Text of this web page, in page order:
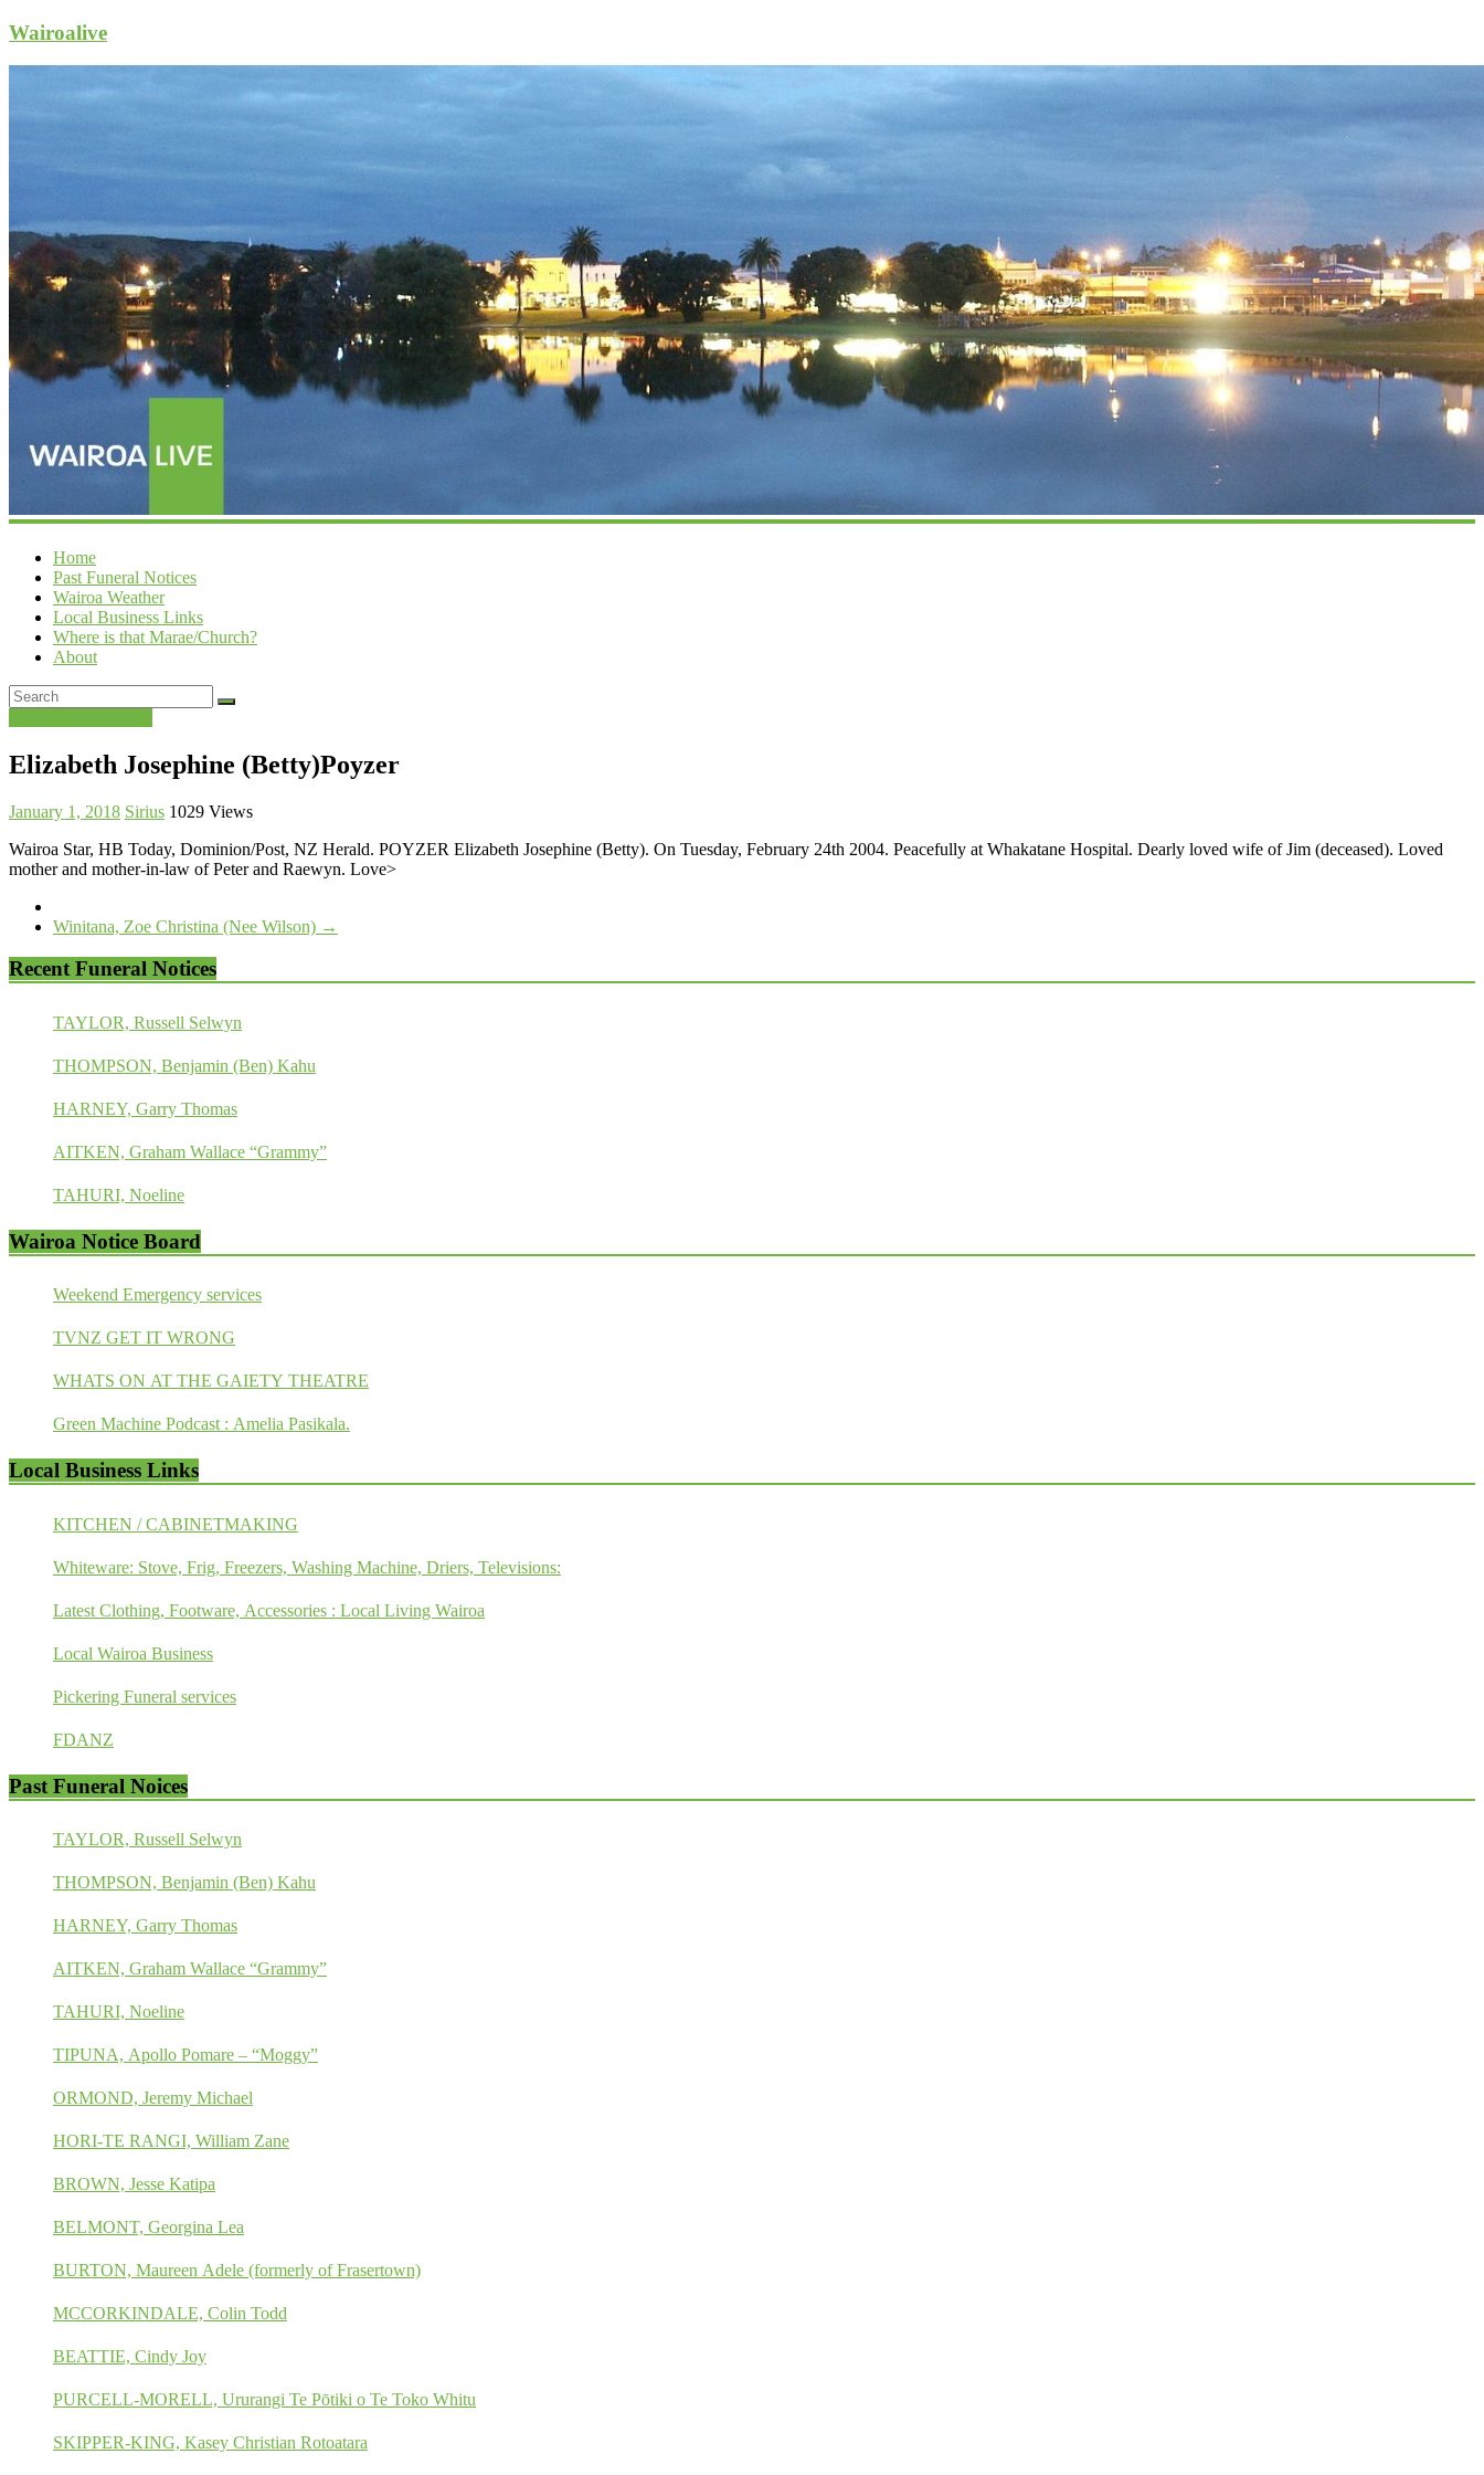
Wairoalive
Home
Past Funeral Notices
Wairoa Weather
Local Business Links
Where is that Marae/Church?
About
Elizabeth Josephine (Betty)Poyzer
January 1, 2018 Sirius 1029 Views
Wairoa Star, HB Today, Dominion/Post, NZ Herald. POYZER Elizabeth Josephine (Betty). On Tuesday, February 24th 2004. Peacefully at Whakatane Hospital. Dearly loved wife of Jim (deceased). Loved
mother and mother-in-law of Peter and Raewyn. Love>
Winitana, Zoe Christina (Nee Wilson) →
Recent Funeral Notices
TAYLOR, Russell Selwyn
THOMPSON, Benjamin (Ben) Kahu
HARNEY, Garry Thomas
AITKEN, Graham Wallace “Grammy”
TAHURI, Noeline
Wairoa Notice Board
Weekend Emergency services
TVNZ GET IT WRONG
WHATS ON AT THE GAIETY THEATRE
Green Machine Podcast : Amelia Pasikala.
Local Business Links
KITCHEN / CABINETMAKING
Whiteware: Stove, Frig, Freezers, Washing Machine, Driers, Televisions:
Latest Clothing, Footware, Accessories : Local Living Wairoa
Local Wairoa Business
Pickering Funeral services
FDANZ
Past Funeral Noices
TAYLOR, Russell Selwyn
THOMPSON, Benjamin (Ben) Kahu
HARNEY, Garry Thomas
AITKEN, Graham Wallace “Grammy”
TAHURI, Noeline
TIPUNA, Apollo Pomare – “Moggy”
ORMOND, Jeremy Michael
HORI-TE RANGI, William Zane
BROWN, Jesse Katipa
BELMONT, Georgina Lea
BURTON, Maureen Adele (formerly of Frasertown)
MCCORKINDALE, Colin Todd
BEATTIE, Cindy Joy
PURCELL-MORELL, Ururangi Te Pōtiki o Te Toko Whitu
SKIPPER-KING, Kasey Christian Rotoatara